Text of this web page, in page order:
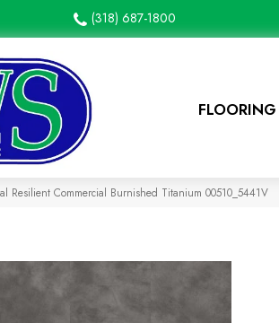
(318) 687-1800
FLOORING
Resilient Commercial Burnished Titanium 00510_5441V